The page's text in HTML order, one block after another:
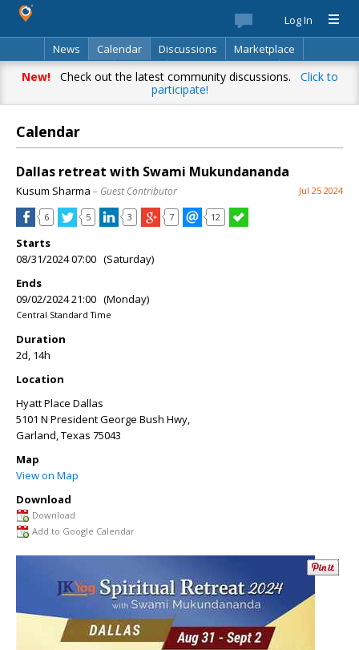
Log In
News
Calendar Discussions
Marketplace
Classifieds
Best Of Directory Search
New!Check out the latest community discussions. Click to
participate!
Calendar
Dallas retreat with Swami Mukundananda
Kusum Sharma – Guest Contributor Jul 25 2024
6 5 3 7 12
Starts
08/31/2024 07:00 (Saturday)
Ends
09/02/2024 21:00 (Monday)
Central Standard Time
Duration
2d, 14h
Location
Hyatt Place Dallas
5101 N President George Bush Hwy,
Garland,Texas 75043
Map
View on Map
Download
Download
Add to Google Calendar